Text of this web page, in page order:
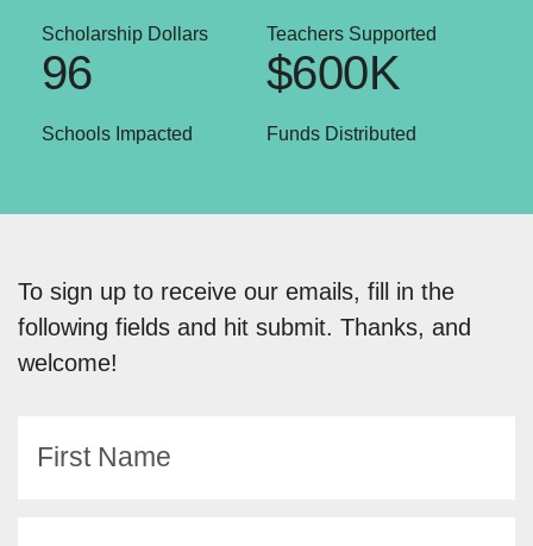
Scholarship Dollars Teachers Supported
Schools Impacted
96
Funds Distributed
$600K
To sign up to receive our emails, fill in the
following fields and hit submit. Thanks, and
welcome!